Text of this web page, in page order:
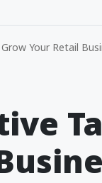
Your Retail